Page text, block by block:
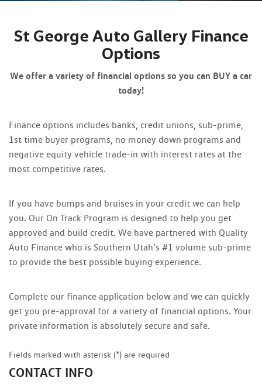
St George Auto Gallery Finance
Options
We offer a variety of financial options so you can BUY a car
today!
Finance options includes banks, credit unions, sub-prime,
1st time buyer programs, no money down programs and
negative equity vehicle trade-in with interest rates at the
most competitive rates.
If you have bumps and bruises in your credit we can help
you. Our On Track Program is designed to help you get
approved and build credit. We have partnered with Quality
Auto Finance who is Southern Utah’s #1 volume sub-prime
to provide the best possible buying experience.
Complete our finance application below and we can quickly
get you pre-approval for a variety of financial options. Your
private information is absolutely secure and safe.
Fields marked with asterisk (*) are required
CONTACT INFO